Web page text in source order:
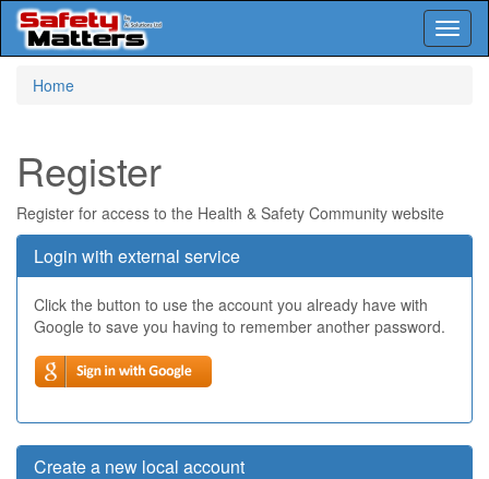
Home
Register
Register for access to the Health & Safety Community website
Login with external service
Click the button to use the account you already have with
Google to save you having to remember another password.
Create a new local account